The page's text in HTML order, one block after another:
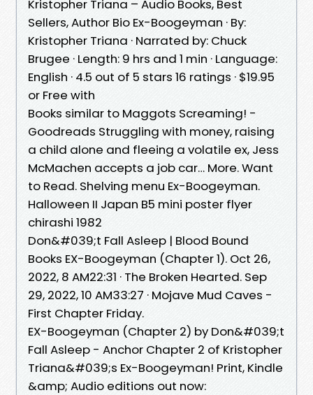
Kristopher Triana – Audio Books, Best
Sellers, Author Bio Ex-Boogeyman · By:
Kristopher Triana · Narrated by: Chuck
Brugee · Length: 9 hrs and 1 min · Language:
English · 4.5 out of 5 stars 16 ratings · $19.95
or Free with
Books similar to Maggots Screaming! -
Goodreads Struggling with money, raising
a child alone and fleeing a volatile ex, Jess
McMachen accepts a job car… More. Want
to Read. Shelving menu Ex-Boogeyman.
Halloween II Japan B5 mini poster flyer
chirashi 1982
Don&#039;t Fall Asleep | Blood Bound
Books EX-Boogeyman (Chapter 1). Oct 26,
2022, 8 AM22:31 · The Broken Hearted. Sep
29, 2022, 10 AM33:27 · Mojave Mud Caves -
First Chapter Friday.
EX-Boogeyman (Chapter 2) by Don&#039;t
Fall Asleep - Anchor Chapter 2 of Kristopher
Triana&#039;s Ex-Boogeyman! Print, Kindle
&amp; Audio editions out now: